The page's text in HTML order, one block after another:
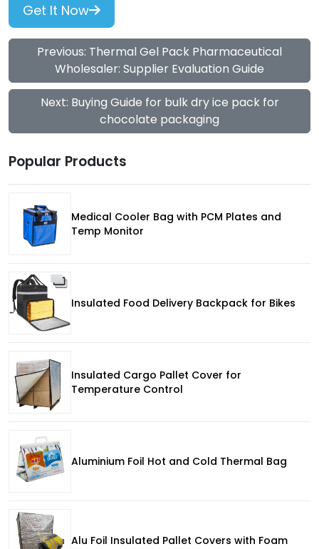
Get It Now
Previous: Thermal Gel Pack Pharmaceutical
Wholesaler: Supplier Evaluation Guide
Next: Buying Guide for bulk dry ice pack for
chocolate packaging
Popular Products
Medical Cooler Bag with PCM Plates and
Temp Monitor
Insulated Food Delivery Backpack for Bikes
Insulated Cargo Pallet Cover for
Temperature Control
Aluminium Foil Hot and Cold Thermal Bag
Alu Foil Insulated Pallet Covers with Foam